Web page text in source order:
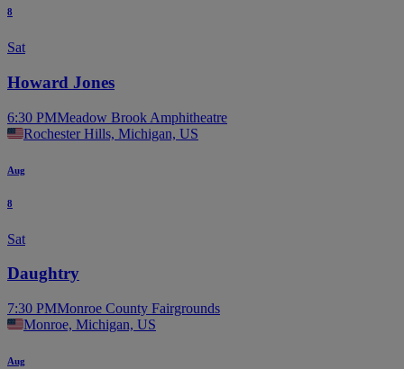
8
Sat
Howard Jones
6:30 PMMeadow Brook Amphitheatre
Rochester Hills, Michigan, US
Aug
8
Sat
Daughtry
7:30 PMMonroe County Fairgrounds
Monroe, Michigan, US
Aug